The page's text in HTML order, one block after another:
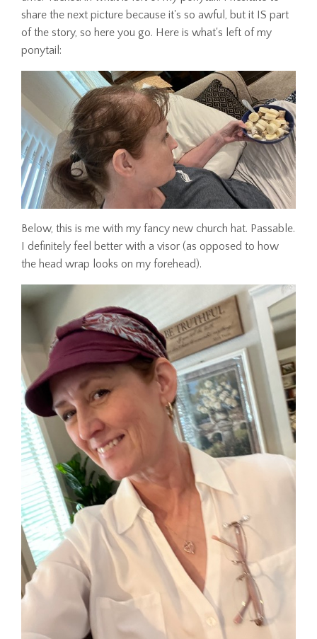
share the next picture because it's so awful, but it IS part
of the story, so here you go. Here is what's left of my
ponytail:
Below, this is me with my fancy new church hat. Passable.
I definitely feel better with a visor (as opposed to how
the head wrap looks on my forehead).